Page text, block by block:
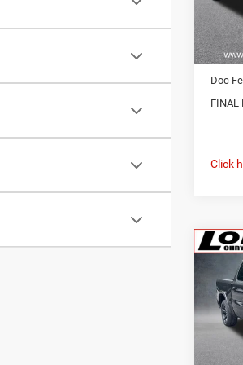
In
MSRP:
RAM
Doc
FINAL
Click
2026
VIN: